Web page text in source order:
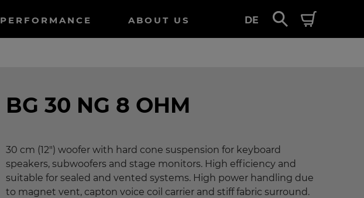
PERFORMANCE ABOUT US DE
BG 30 NG 8 OHM
30 cm (12") woofer with hard cone suspension for keyboard
speakers, subwoofers and stage monitors. High efficiency and
suitable for sealed and vented systems. High power handling due
to magnet vent, capton voice coil carrier and stiff fabric surround.